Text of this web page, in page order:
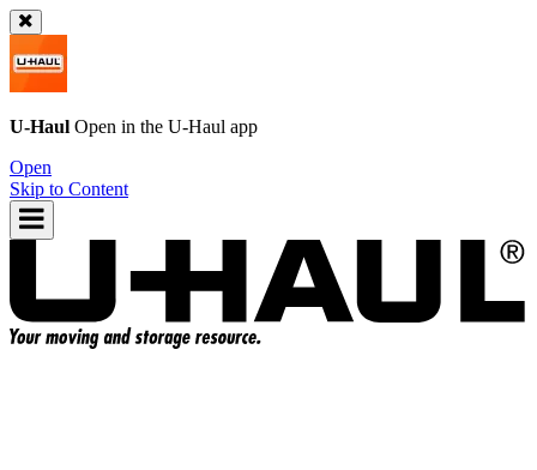
U-Haul Open in the U-Haul app
Open
Skip to Content